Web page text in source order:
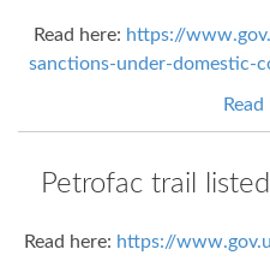
Read here: https://
sanctions-under-domestic-
Petrofac trail
Read here: https://